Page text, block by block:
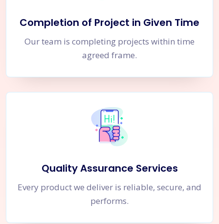
Completion of Project in Given Time
Our team is completing projects within time
agreed frame.
Quality Assurance Services
Every product we deliver is reliable, secure, and
performs.